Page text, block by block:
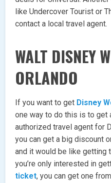
like Undercover Tourist or
contact a local travel agent.
WALT DISNEY
ORLANDO
If you want to get Disney
one way to do this is to get
authorized travel agent for
you can get a big discount
and it would be like getting
you’re only interested in
ticket, you can get one